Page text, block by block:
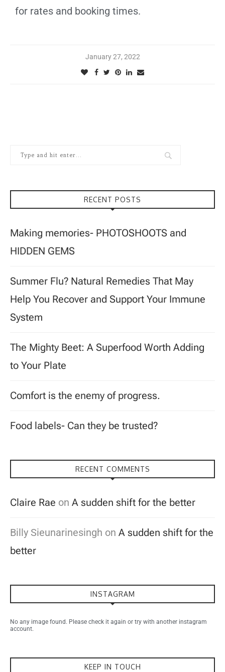
for rates and booking times.
January 27, 2022
RECENT POSTS
Making memories- PHOTOSHOOTS and
HIDDEN GEMS
Summer Flu? Natural Remedies That May
Help You Recover and Support Your Immune
System
The Mighty Beet: A Superfood Worth Adding
to Your Plate
Comfort is the enemy of progress.
Food labels- Can they be trusted?
RECENT COMMENTS
Claire Rae on A sudden shift for the better
Billy Sieunarinesingh on A sudden shift for the
better
INSTAGRAM
No any image found. Please check it again or try with another instagram
account.
KEEP IN TOUCH